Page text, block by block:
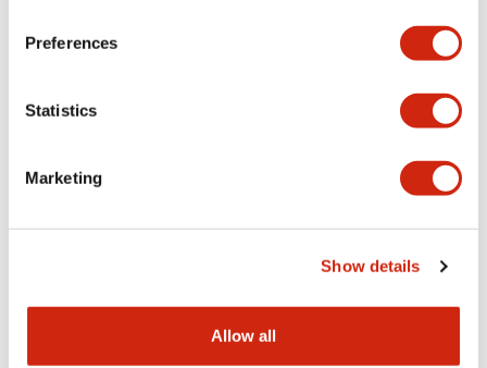
Preferences
Statistics
Marketing
Show details
Allow all
Mounting and Installation Specifications